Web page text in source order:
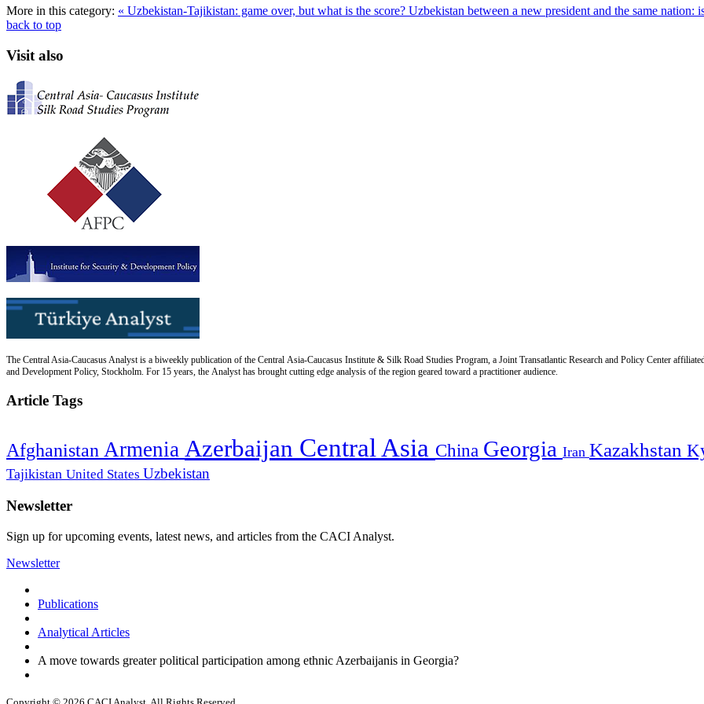
More in this category: « Uzbekistan-Tajikistan: game over, but what is the score? Uzbekistan between a new president and the same nation:
back to top
Visit also
The Central Asia-Caucasus Analyst is a biweekly publication of the Central Asia-Caucasus Institute & Silk Road Studies Program, a Joint Transatlantic Research and Policy Center
and Development Policy, Stockholm. For 15 years, the Analyst has brought cutting edge analysis of the region geared toward a practitioner audience.
Article Tags
Afghanistan Armenia Azerbaijan Central Asia China Georgia Iran Kazakhstan
Tajikistan United States Uzbekistan
Newsletter
Sign up for upcoming events, latest news, and articles from the CACI Analyst.
Newsletter
Publications
Analytical Articles
A move towards greater political participation among ethnic Azerbaijanis in Georgia?